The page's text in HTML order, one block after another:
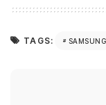
TAGS: SAMSUNG